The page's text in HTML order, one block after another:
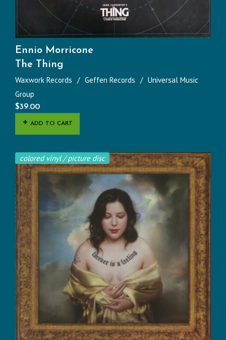
Ennio Morricone
The Thing
Waxwork Records Geffen Records
Universal Music
Group
$39.00
ADD TO CART
colored vinyl / picture disc